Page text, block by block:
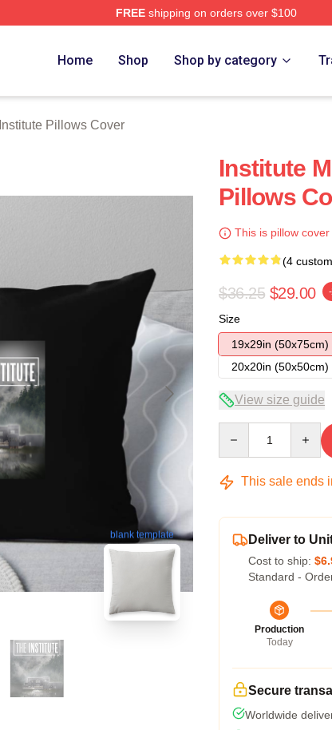
FREEshipping on orders over $100
Home Shop Shop by category
Pillows Cover
blank template
Institute
Pillows
This is pillow
(4
$36.25 $29.00
Size
19x29in (50x75cm)
20x20in (50x50cm)
View size guide
This sale ends
Deliver to
Cost to ship:
Standard -
Production
Today
Secure
Worldwide